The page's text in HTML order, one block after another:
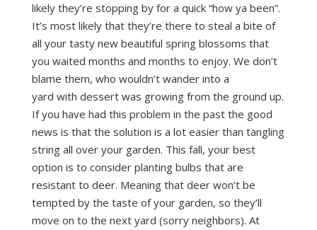
likely they’re stopping by for a quick “how ya been”.
It’s most likely that they’re there to steal a bite of
all your tasty new beautiful spring blossoms that
you waited months and months to enjoy. We don’t
blame them, who wouldn’t wander into a
yard with dessert was growing from the ground up.
If you have had this problem in the past the good
news is that the solution is a lot easier than tangling
string all over your garden. This fall, your best
option is to consider planting bulbs that are
resistant to deer. Meaning that deer won’t be
tempted by the taste of your garden, so they’ll
move on to the next yard (sorry neighbors). At